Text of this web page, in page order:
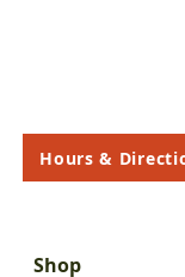
Hours &
Shop